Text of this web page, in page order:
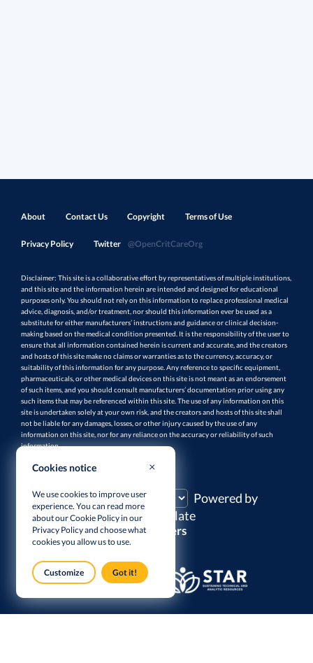
About Contact Us Copyright Terms of Use
Privacy Policy Twitter @OpenCritCareOrg
Disclaimer: This site is a collaborative effort by representatives of multiple institutions,
and this site and the information herein are intended and designed for educational
purposes only. You should not rely on this information to replace professional medical
advice, diagnosis, and/or treatment, nor should this information ever be used as a
substitute for either manufacturers’ instructions and guidance or clinical decision-
making based on the medical condition presented. It is the responsibility of the user to
ensure that all information contained herein is current and accurate, and the creators
and hosts of this site make no claims or warranties as to the currency, accuracy, or
suitability of this information for any purpose. Any reference to specific equipment,
pharmaceuticals, or other medical devices on this site is not meant as an endorsement
of such items, and you should consult manufacturers’ documentation prior using any
such items that may be referenced within this site. The use of any information on this
site is undertaken solely at your own risk, and the creators and hosts of this site shall
not be liable for any damages, losses, or other injury caused by the use of any
information on this site, nor for any reliance on the accuracy or reliability of such
information.
Supporters
Powered by
Translate
Cookies notice
We use cookies to improve user
experience. You can read more
about our Cookie Policy in our
Privacy Policyand choose what
cookies you allow us to use.
Customize Got it!